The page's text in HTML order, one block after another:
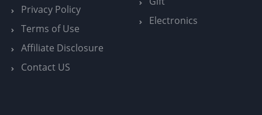
Privacy Policy
Terms of Use
Affiliate Disclosure
Contact US
Electronics